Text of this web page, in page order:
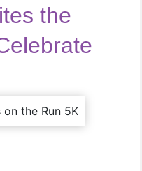
the